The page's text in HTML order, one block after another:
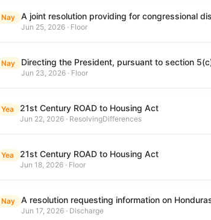
Nay
Jun 25, 2026 · Floor
Nay
Jun 23, 2026 · Floor
Yea 21st Century ROAD to Housing Act
Jun 22, 2026 · ResolvingDifferences
Yea 21st Century ROAD to Housing Act
Jun 18, 2026 · Floor
Nay
Jun 17, 2026 · Discharge